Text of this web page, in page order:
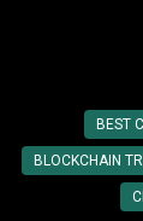
BEST
BLOCKCHAIN